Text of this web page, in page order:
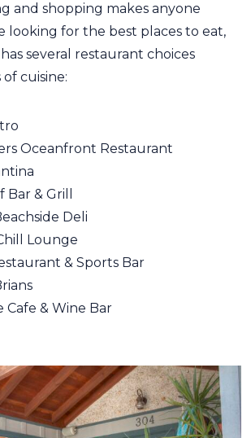
and shopping makes anyone
looking for the best places to eat,
several restaurant choices
cuisine:
Oceanfront Restaurant
& Grill
Deli
Lounge
& Sports Bar
Cafe & Wine Bar